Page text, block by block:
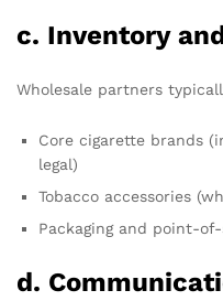
c. Inventory
Wholesale partners
Core cigarette brands
legal)
Tobacco accessories
Packaging and point-
d.